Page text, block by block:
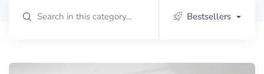
Bestsellers